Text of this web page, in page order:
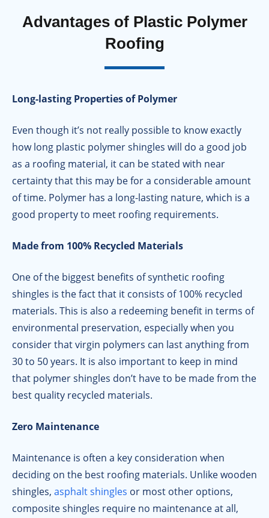
Advantages of Plastic Polymer
Roofing
Long-lasting Properties of Polymer
Even though it’s not really possible to know exactly
how long plastic polymer shingles will do a good job
as a roofing material, it can be stated with near
certainty that this may be for a considerable amount
of time. Polymer has a long-lasting nature, which is a
good property to meet roofing requirements.
Made from 100% Recycled Materials
One of the biggest benefits of synthetic roofing
shingles is the fact that it consists of 100% recycled
materials. This is also a redeeming benefit in terms of
environmental preservation, especially when you
consider that virgin polymers can last anything from
30 to 50 years. It is also important to keep in mind
that polymer shingles don’t have to be made from the
best quality recycled materials.
Zero Maintenance
Maintenance is often a key consideration when
deciding on the best roofing materials. Unlike wooden
shingles, asphalt shingles or most other options,
composite shingles require no maintenance at all,